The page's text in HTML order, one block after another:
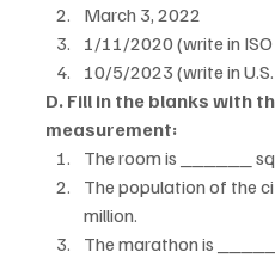
March 3, 2022
1/11/2020 (write in
10/5/2023 (write in
D. Fill in the blanks with
measurement:
The room is ______
The population of the
million.
The marathon is